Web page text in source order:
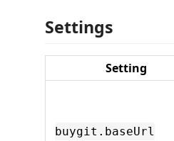
Settings
Setting
buygit.baseUrl